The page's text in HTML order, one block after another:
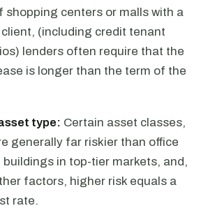
shopping centers or malls with a
(including credit tenant
lenders often require that the
is longer than the term of the
type: Certain asset classes,
generally far riskier than office
in top-tier markets, and,
factors, higher risk equals a
rate.